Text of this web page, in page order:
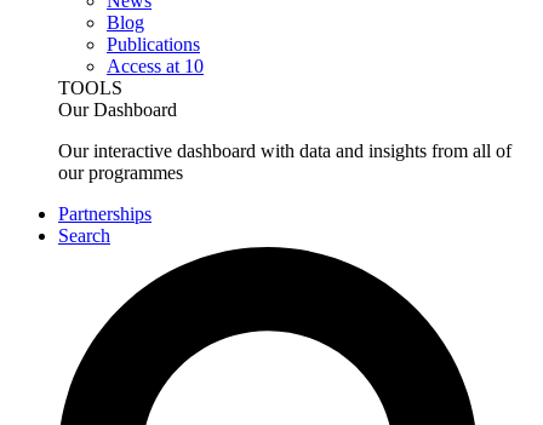
Blog
Publications
Access at 10
TOOLS
Our Dashboard
Our interactive dashboard with data and insights from all of
our programmes
Partnerships
Search